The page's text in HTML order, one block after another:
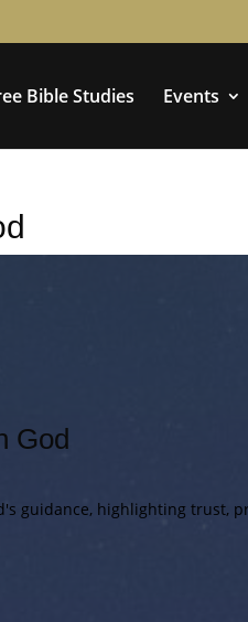
Bible Studies Events
God
guidance, highlighting trust,